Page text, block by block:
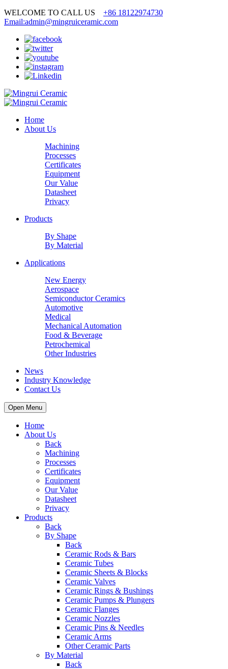
WELCOME TO CALL US +86 18122974730
Email:admin@mingruiceramic.com
Home
About Us
Machining
Processes
Certificates
Equipment
Our Value
Datasheet
Privacy
Products
By Shape
By Material
Applications
New Energy
Aerospace
Semiconductor Ceramics
Automotive
Medical
Mechanical Automation
Food & Beverage
Petrochemical
Other Industries
News
Industry Knowledge
Contact Us
Open Menu
Home
About Us
Back
Machining
Processes
Certificates
Equipment
Our Value
Datasheet
Privacy
Products
Back
By Shape
Back
Ceramic Rods & Bars
Ceramic Tubes
Ceramic Sheets & Blocks
Ceramic Valves
Ceramic Rings & Bushings
Ceramic Pumps & Plungers
Ceramic Flanges
Ceramic Nozzles
Ceramic Pins & Needles
Ceramic Arms
Other Ceramic Parts
By Material
Back